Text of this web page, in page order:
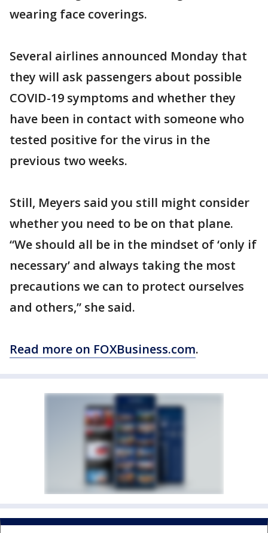
wearing face coverings.
Several airlines announced Monday that
they will ask passengers about possible
COVID-19 symptoms and whether they
have been in contact with someone who
tested positive for the virus in the
previous two weeks.
Still, Meyers said you still might consider
whether you need to be on that plane.
“We should all be in the mindset of ‘only if
necessary’ and always taking the most
precautions we can to protect ourselves
and others,” she said.
Read more on FOXBusiness.com.